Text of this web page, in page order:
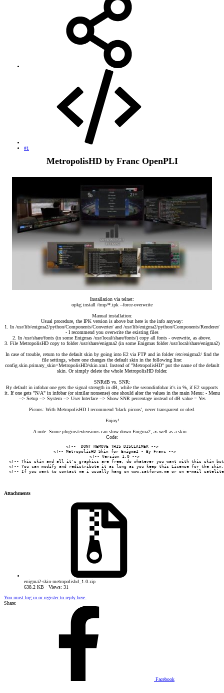
#1
MetropolisHD by Franc OpenPLI
Installation via telnet:
opkg install /tmp/*.ipk --force-overwrite
Manual installation:
Usual procedure, the IPK version is above but here is the info anyway:
1. In /usr/lib/enigma2/python/Components/Converter/ and /usr/lib/enigma2/python/Components/Renderer/
- I recommend you overwrite the existing files
2. In /usr/share/fonts (in some Enigmas /usr/local/share/fonts/) copy all fonts - overwrite, as above.
3. File MetropolisHD copy to folder /usr/share/enigma2 (in some Enigmas folder /usr/local/share/enigma2)
In case of trouble, return to the default skin by going into E2 via FTP and in folder /etc/enigma2/ find the
file settings, where one changes the default skin in the following line:
config.skin.primary_skin=MetropolisHD/skin.xml. Instead of "MetropolisHD" put the name of the default
skin. Or simply delete the whole MetropolisHD folder.
SNRdB vs. SNR:
By default in infobar one gets the signal strength in dB, while the secondinfobar it's in %, if E2 supports
it. If one gets "N/A" in infobar (or similar nonsense) one should alter the values in the main Menu: - Menu
--> Setup --> System --> User Interface --> Show SNR percentage instead of dB value = Yes
Picons: With MetropolisHD I recommend 'black picons', never transparent or oled.
Enjoy!
A note: Some plugins/extensions can slow down Enigma2, as well as a skin...
Code:
<!--  DONT REMOVE THIS DISCLAIMER -->
  <!-- MetropolisHD Skin for Enigma2 - By Franc -->
  <!-- Version 1.0 -->
<!-- This skin and all it's graphics are free, do whatever you want with this skin
<!-- You can modify and redistribute it as long as you keep this License for the
<!-- If you want to contact me i usually hang on www.satforum.me or on e-mail
Attachments
enigma2-skin-metropolishd_1.0.zip
638.2 KB · Views: 31
You must log in or register to reply here.
Share:
Facebook